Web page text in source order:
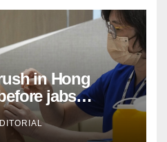
in Hong
jabs